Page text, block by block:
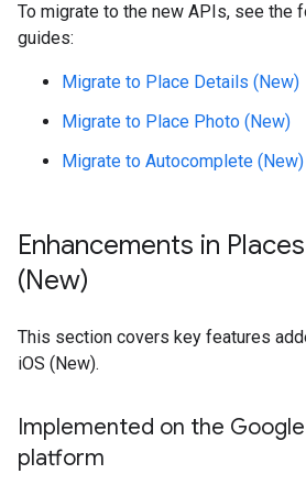
To migrate to the new APIs, see the
guides:
Migrate to Place Details (New)
Migrate to Place Photo (New)
Migrate to Autocomplete (New)
Enhancements in
(New)
This section covers key features
iOS (New).
Implemented on the
platform